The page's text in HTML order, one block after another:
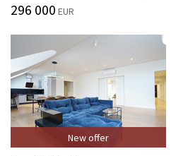
296 000 EUR
New offer